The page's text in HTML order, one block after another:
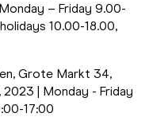
– Friday 9.00-
10.00-18.00,
Grote Markt 34,
| Monday - Friday
17:00